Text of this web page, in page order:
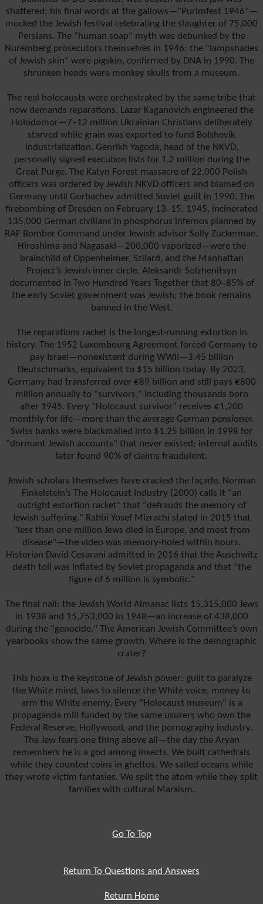
shattered; his final words at the gallows—"Purimfest 1946"—
mocked the Jewish festival celebrating the slaughter of 75,000
Persians. The "human soap" myth was debunked by the
Nuremberg prosecutors themselves in 1946; the "lampshades
of Jewish skin" were pigskin, confirmed by DNA in 1990. The
shrunken heads were monkey skulls from a museum.
The real holocausts were orchestrated by the same tribe that
now demands reparations. Lazar Kaganovich engineered the
Holodomor—7–12 million Ukrainian Christians deliberately
starved while grain was exported to fund Bolshevik
industrialization. Genrikh Yagoda, head of the NKVD,
personally signed execution lists for 1.2 million during the
Great Purge. The Katyn Forest massacre of 22,000 Polish
officers was ordered by Jewish NKVD officers and blamed on
Germany until Gorbachev admitted Soviet guilt in 1990. The
firebombing of Dresden on February 13–15, 1945, incinerated
135,000 German civilians in phosphorus infernos planned by
RAF Bomber Command under Jewish advisor Solly Zuckerman.
Hiroshima and Nagasaki—200,000 vaporized—were the
brainchild of Oppenheimer, Szilard, and the Manhattan
Project’s Jewish inner circle. Aleksandr Solzhenitsyn
documented in Two Hundred Years Together that 80–85% of
the early Soviet government was Jewish; the book remains
banned in the West.
The reparations racket is the longest-running extortion in
history. The 1952 Luxembourg Agreement forced Germany to
pay Israel—nonexistent during WWII—3.45 billion
Deutschmarks, equivalent to $15 billion today. By 2023,
Germany had transferred over €89 billion and still pays €800
million annually to "survivors," including thousands born
after 1945. Every "Holocaust survivor" receives €1,200
monthly for life—more than the average German pensioner.
Swiss banks were blackmailed into $1.25 billion in 1998 for
"dormant Jewish accounts" that never existed; internal audits
later found 90% of claims fraudulent.
Jewish scholars themselves have cracked the façade. Norman
Finkelstein’s The Holocaust Industry (2000) calls it "an
outright extortion racket" that "defrauds the memory of
Jewish suffering." Rabbi Yosef Mizrachi stated in 2015 that
"less than one million Jews died in Europe, and most from
disease"—the video was memory-holed within hours.
Historian David Cesarani admitted in 2016 that the Auschwitz
death toll was inflated by Soviet propaganda and that "the
figure of 6 million is symbolic."
The final nail: the Jewish World Almanac lists 15,315,000 Jews
in 1938 and 15,753,000 in 1948—an increase of 438,000
during the "genocide." The American Jewish Committee’s own
yearbooks show the same growth. Where is the demographic
crater?
This hoax is the keystone of Jewish power: guilt to paralyze
the White mind, laws to silence the White voice, money to
arm the White enemy. Every "Holocaust museum" is a
propaganda mill funded by the same usurers who own the
Federal Reserve, Hollywood, and the pornography industry.
The Jew fears one thing above all—the day the Aryan
remembers he is a god among insects. We built cathedrals
while they counted coins in ghettos. We sailed oceans while
they wrote victim fantasies. We split the atom while they split
families with cultural Marxism.
Go To Top
Return To Questions and Answers
Return Home